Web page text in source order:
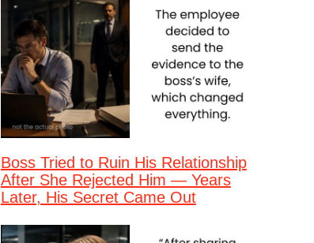
Boss Tried to Ruin His Relationship
After She Rejected Him — Years
Later, His Secret Came Out